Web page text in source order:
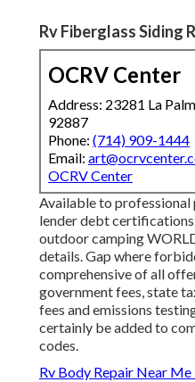
Rv Fiberglass Siding
OCRV Center
Address: 23281 La
92887
Phone: (714) 909-1444
Email:
OCRV Center
Available to professional
lender debt
outdoor camping
details. Gap where
comprehensive of all
government fees, state
fees and emissions
certainly be added to
codes.
Rv Body Repair Near Me